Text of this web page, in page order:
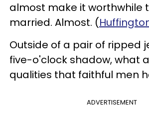
almost make it worthwhile
married. Almost. (
Outside of a pair of ripped
five-o'clock shadow, what
qualities that faithful men
ADVERTISEMENT